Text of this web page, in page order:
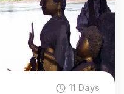
11 Days